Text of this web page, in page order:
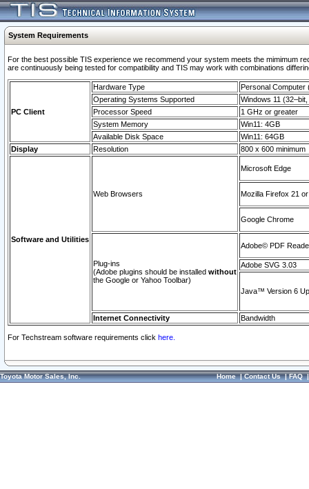
System Requirements
For the best possible TIS experience we recommend your system meets the mimimum
are continuously being tested for compatibility and TIS may work with combinations
PC Client
Hardware Type
Personal Computer
Operating Systems Supported
Windows 11
Processor Speed
1 GHz or greater
System Memory
Win11: 4GB
Available Disk Space
Win11: 64GB
Display
Resolution 800 x 600 minimum
Software and Utilities
Web Browsers
Microsoft Edge
Mozilla Firefox 21
Google Chrome
Plug-ins
(Adobe plugins should be installed without
the Google or Yahoo Toolbar)
Adobe© PDF
Adobe SVG 3.03
Java™ Version 6
Internet Connectivity Bandwidth
For Techstream software requirements click here.
Toyota Motor Sales, Inc. Home|Contact Us|FAQ